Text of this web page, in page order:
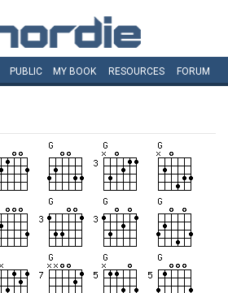
PUBLIC MY BOOK RESOURCES FORUM